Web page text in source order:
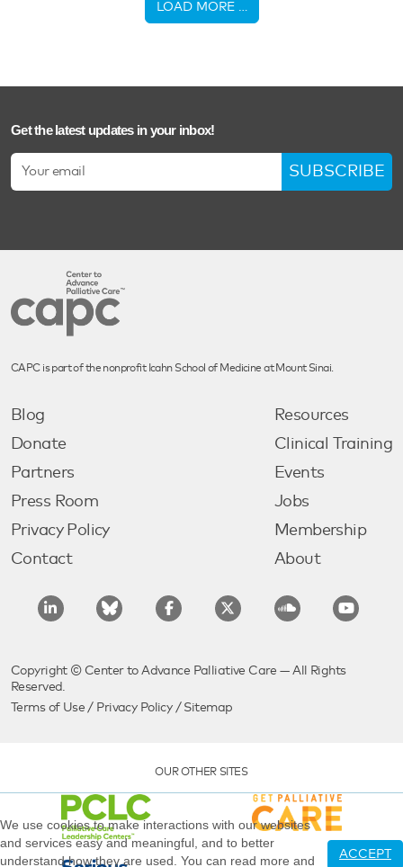
LOAD MORE …
Get the latest updates in your inbox!
SUBSCRIBE
CAPC is part of the nonprofit Icahn School of Medicine at Mount Sinai.
Blog
Donate
Partners
Press Room
Privacy Policy
Contact
Resources
Clinical Training
Events
Jobs
Membership
About
Copyright © Center to Advance Palliative Care — All Rights
Reserved.
Terms of Use / Privacy Policy/ Sitemap
OUR OTHER SITES
We use cookies to make interactions with our websites
and services easy and meaningful, and to better
understand how they are used. You can read more and
ACCEPT